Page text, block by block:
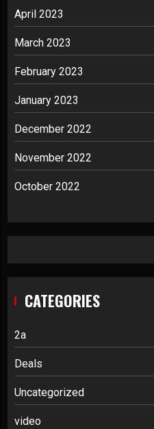
April 2023
March 2023
February 2023
January 2023
December 2022
November 2022
October 2022
CATEGORIES
2a
Deals
Uncategorized
video